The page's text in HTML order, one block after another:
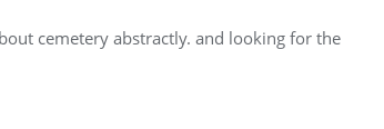
cemetery abstractly. and looking for the